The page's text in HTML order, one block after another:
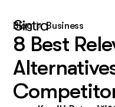
Blog Business
8 Best